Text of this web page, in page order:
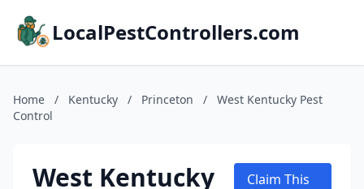
LocalPestControllers.com
Home / Kentucky / Princeton /
West Kentucky Pest
Control
West Kentucky
Claim This